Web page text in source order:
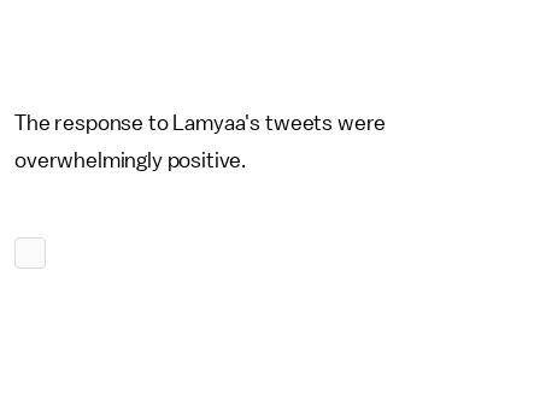
The response to Lamyaa's tweets were
overwhelmingly positive.